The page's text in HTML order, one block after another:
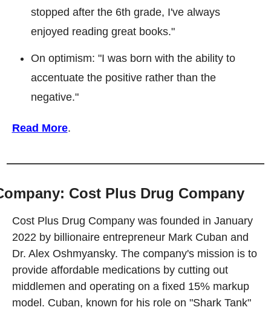
stopped after the 6th grade, I've always
enjoyed reading great books."
On optimism: "I was born with the ability to
accentuate the positive rather than the
negative."
Read More.
Cost Plus Drug Company
Cost Plus Drug Company was founded in January
2022 by billionaire entrepreneur Mark Cuban and
Dr. Alex Oshmyansky. The company's mission is to
provide affordable medications by cutting out
middlemen and operating on a fixed 15% markup
model. Cuban, known for his role on "Shark Tank"